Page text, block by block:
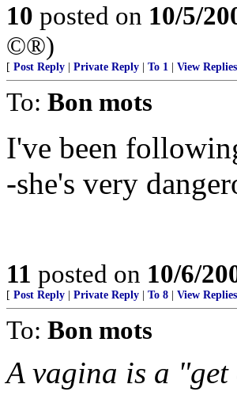
10 posted on 10/5/
©®)
[ Post Reply Private Reply To 1 View Replies
To: Bon mots
I've been
-she's very
11 posted on 10/6/
[ Post Reply Private Reply To 8 View Replies
To: Bon mots
A vagina is a